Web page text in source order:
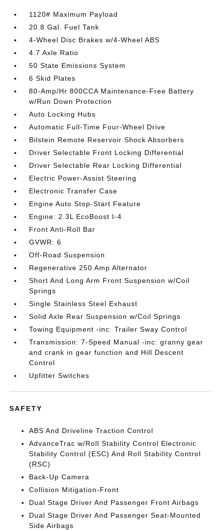
1120# Maximum Payload
20.8 Gal. Fuel Tank
4-Wheel Disc Brakes w/4-Wheel ABS
4.7 Axle Ratio
50 State Emissions System
6 Skid Plates
80-Amp/Hr 800CCA Maintenance-Free Battery
w/Run Down Protection
Auto Locking Hubs
Automatic Full-Time Four-Wheel Drive
Bilstein Remote Reservoir Shock Absorbers
Driver Selectable Front Locking Differential
Driver Selectable Rear Locking Differential
Electric Power-Assist Steering
Electronic Transfer Case
Engine Auto Stop-Start Feature
Engine: 2.3L EcoBoost I-4
Front Anti-Roll Bar
GVWR: 6
Off-Road Suspension
Regenerative 250 Amp Alternator
Short And Long Arm Front Suspension w/Coil
Springs
Single Stainless Steel Exhaust
Solid Axle Rear Suspension w/Coil Springs
Towing Equipment -inc: Trailer Sway Control
Transmission: 7-Speed Manual -inc: granny gear
and crank in gear function and Hill Descent
Control
Upfitter Switches
SAFETY
ABS And Driveline Traction Control
AdvanceTrac w/Roll Stability Control Electronic
Stability Control (ESC) And Roll Stability Control
(RSC)
Back-Up Camera
Collision Mitigation-Front
Dual Stage Driver And Passenger Front Airbags
Dual Stage Driver And Passenger Seat-Mounted
Side Airbags